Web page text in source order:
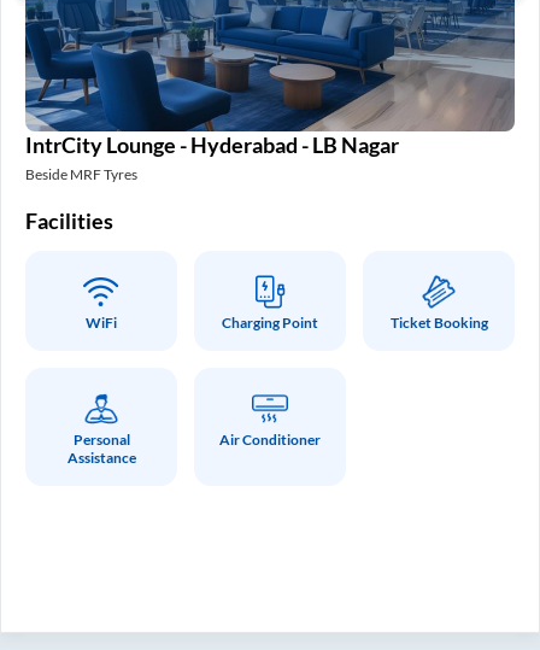
IntrCity Lounge - Hyderabad - LB Nagar
Beside MRF Tyres
Facilities
WiFi Charging Point Ticket Booking
Personal
Assistance
Air Conditioner